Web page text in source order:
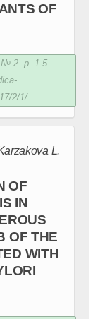
OF
№ 2. p. 1-5.
2/1/
L.
OF
IN
OF THE
WITH